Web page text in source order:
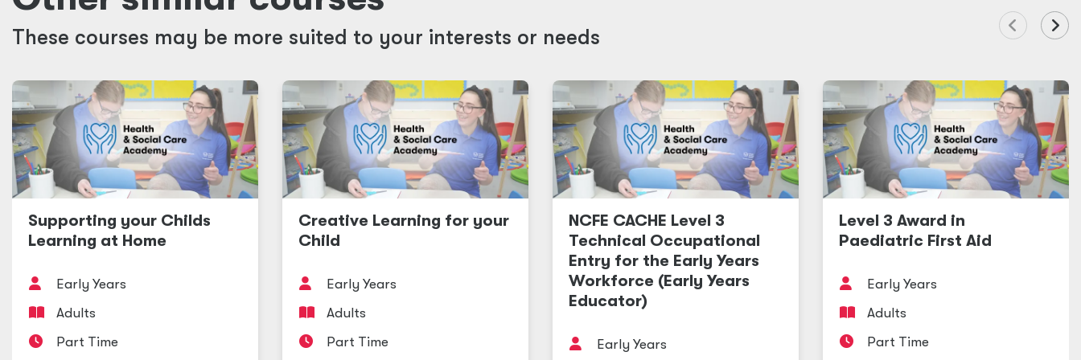
These courses may be more suited to your interests or needs
Supporting your Childs
Learning at Home
Early Years
Adults
Part Time
Creative Learning for your
Child
Early Years
Adults
Part Time
NCFE CACHE Level 3
Technical Occupational
Entry for the Early Years
Workforce (Early Years
Educator)
Early Years
Level 3 Award in
Paediatric First Aid
Early Years
Adults
Part Time